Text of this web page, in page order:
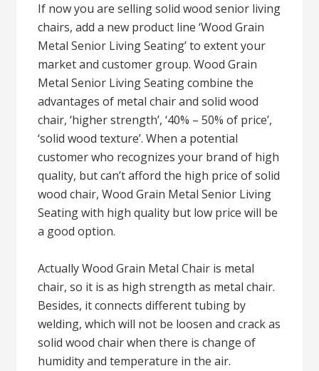
If now you are selling solid wood senior living
chairs, add a new product line ‘Wood Grain
Metal Senior Living Seating’ to extent your
market and customer group. Wood Grain
Metal Senior Living Seating combine the
advantages of metal chair and solid wood
chair, ‘higher strength’, ‘40% – 50% of price’,
‘solid wood texture’. When a potential
customer who recognizes your brand of high
quality, but can’t afford the high price of solid
wood chair, Wood Grain Metal Senior Living
Seating with high quality but low price will be
a good option.
Actually Wood Grain Metal Chair is metal
chair, so it is as high strength as metal chair.
Besides, it connects different tubing by
welding, which will not be loosen and crack as
solid wood chair when there is change of
humidity and temperature in the air.